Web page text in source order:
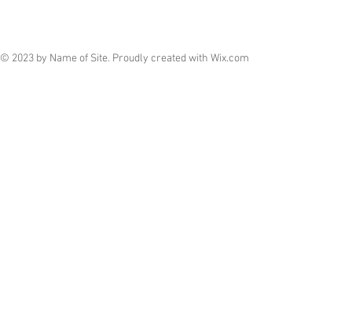
© 2023 by Name of Site. Proudly created with Wix.com